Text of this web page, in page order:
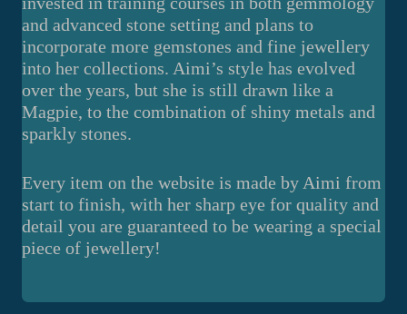
and advanced stone setting and plans to
incorporate more gemstones and fine jewellery
into her collections. Aimi’s style has evolved
over the years, but she is still drawn like a
Magpie, to the combination of shiny metals and
sparkly stones.
Every item on the website is made by Aimi from
start to finish, with her sharp eye for quality and
detail you are guaranteed to be wearing a special
piece of jewellery!